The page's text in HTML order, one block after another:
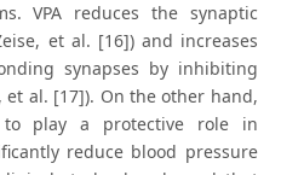
VPA reduces the synaptic
et al. [16]) and increases
synapses by inhibiting
et al. [17]). On the other hand,
to play a protective role in
reduce blood pressure